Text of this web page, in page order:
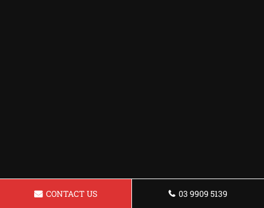
CONTACT US 03 9909 5139